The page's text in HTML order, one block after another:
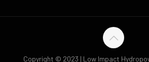
Copyright © 2023 | Low Impact